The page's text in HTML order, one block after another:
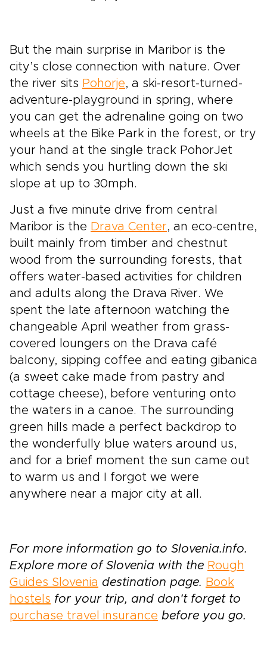
But the main surprise in Maribor is the
city’s close connection with nature. Over
the river sits Pohorje, a ski-resort-turned-
adventure-playground in spring, where
you can get the adrenaline going on two
wheels at the Bike Park in the forest, or try
your hand at the single track PohorJet
which sends you hurtling down the ski
slope at up to 30mph.
Just a five minute drive from central
Maribor is the Drava Center, an eco-centre,
built mainly from timber and chestnut
wood from the surrounding forests, that
offers water-based activities for children
and adults along the Drava River. We
spent the late afternoon watching the
changeable April weather from grass-
covered loungers on the Drava café
balcony, sipping coffee and eating gibanica
(a sweet cake made from pastry and
cottage cheese), before venturing onto
the waters in a canoe. The surrounding
green hills made a perfect backdrop to
the wonderfully blue waters around us,
and for a brief moment the sun came out
to warm us and I forgot we were
anywhere near a major city at all.
For more information go to Slovenia.info.
Explore more of Slovenia with the Rough
Guides Slovenia destination page. Book
hostels for your trip, and don't forget to
purchase travel insurance before you go.